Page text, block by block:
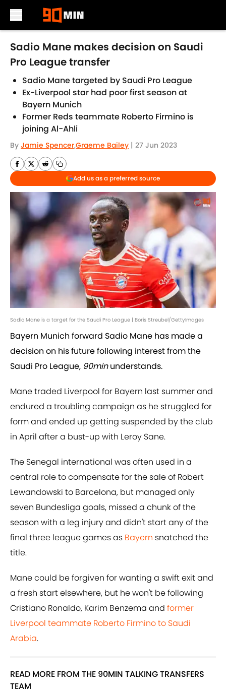
Skip to main content
Sadio Mane makes decision on Saudi
Pro League transfer
Sadio Mane targeted by Saudi Pro League
Ex-Liverpool star had poor first season at
Bayern Munich
Former Reds teammate Roberto Firmino is
joining Al-Ahli
By Jamie Spencer,Graeme Bailey | 27 Jun 2023
Add us as a preferred source
Sadio Mane is a target for the Saudi Pro League | Boris Streubel/GettyImages
Bayern Munich forward Sadio Mane has made a
decision on his future following interest from the
Saudi Pro League, 90minunderstands.
Mane traded Liverpool for Bayern last summer and
endured a troubling campaign as he struggled for
form and ended up getting suspended by the club
in April after a bust-up with Leroy Sane.
The Senegal international was often used in a
central role to compensate for the sale of Robert
Lewandowski to Barcelona, but managed only
seven Bundesliga goals, missed a chunk of the
season with a leg injury and didn't start any of the
final three league games as Bayern snatched the
title.
Mane could be forgiven for wanting a swift exit and
a fresh start elsewhere, but he won't be following
Cristiano Ronaldo, Karim Benzema and former
Liverpool teammate Roberto Firmino to Saudi
Arabia.
READ MORE FROM THE 90MIN TALKING TRANSFERS
TEAM